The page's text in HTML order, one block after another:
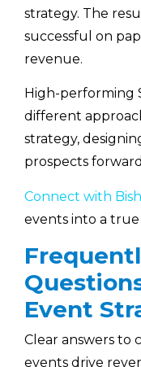
strategy. The
successful on
revenue.
High-performing
different
strategy,
prospects
Connect with
events into a
Event
Clear answers to
events drive